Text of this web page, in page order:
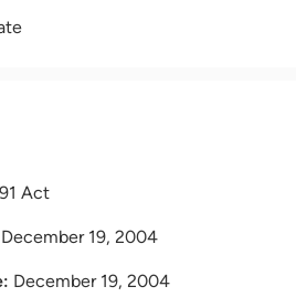
Act
December 19, 2004
December 19, 2004